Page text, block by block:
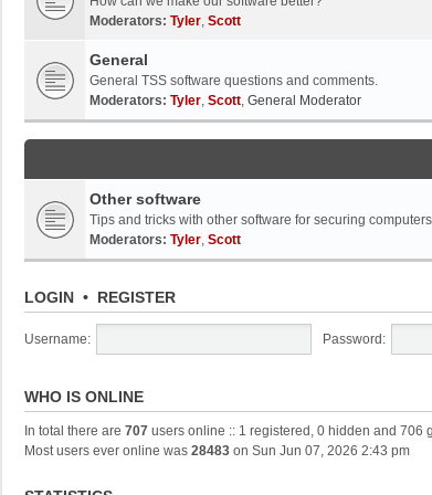
Moderators: Tyler, Scott
General
General TSS software questions and comments.
Moderators: Tyler, Scott, General Moderator
Other software
Tips and tricks with other software for securing
Moderators: Tyler, Scott
LOGIN • REGISTER
Username: Password:
WHO IS ONLINE
In total there are 707 users online :: 1 registered, 0 hidden and 706
Most users ever online was 28483 on Sun Jun 07, 2026 2:43 pm